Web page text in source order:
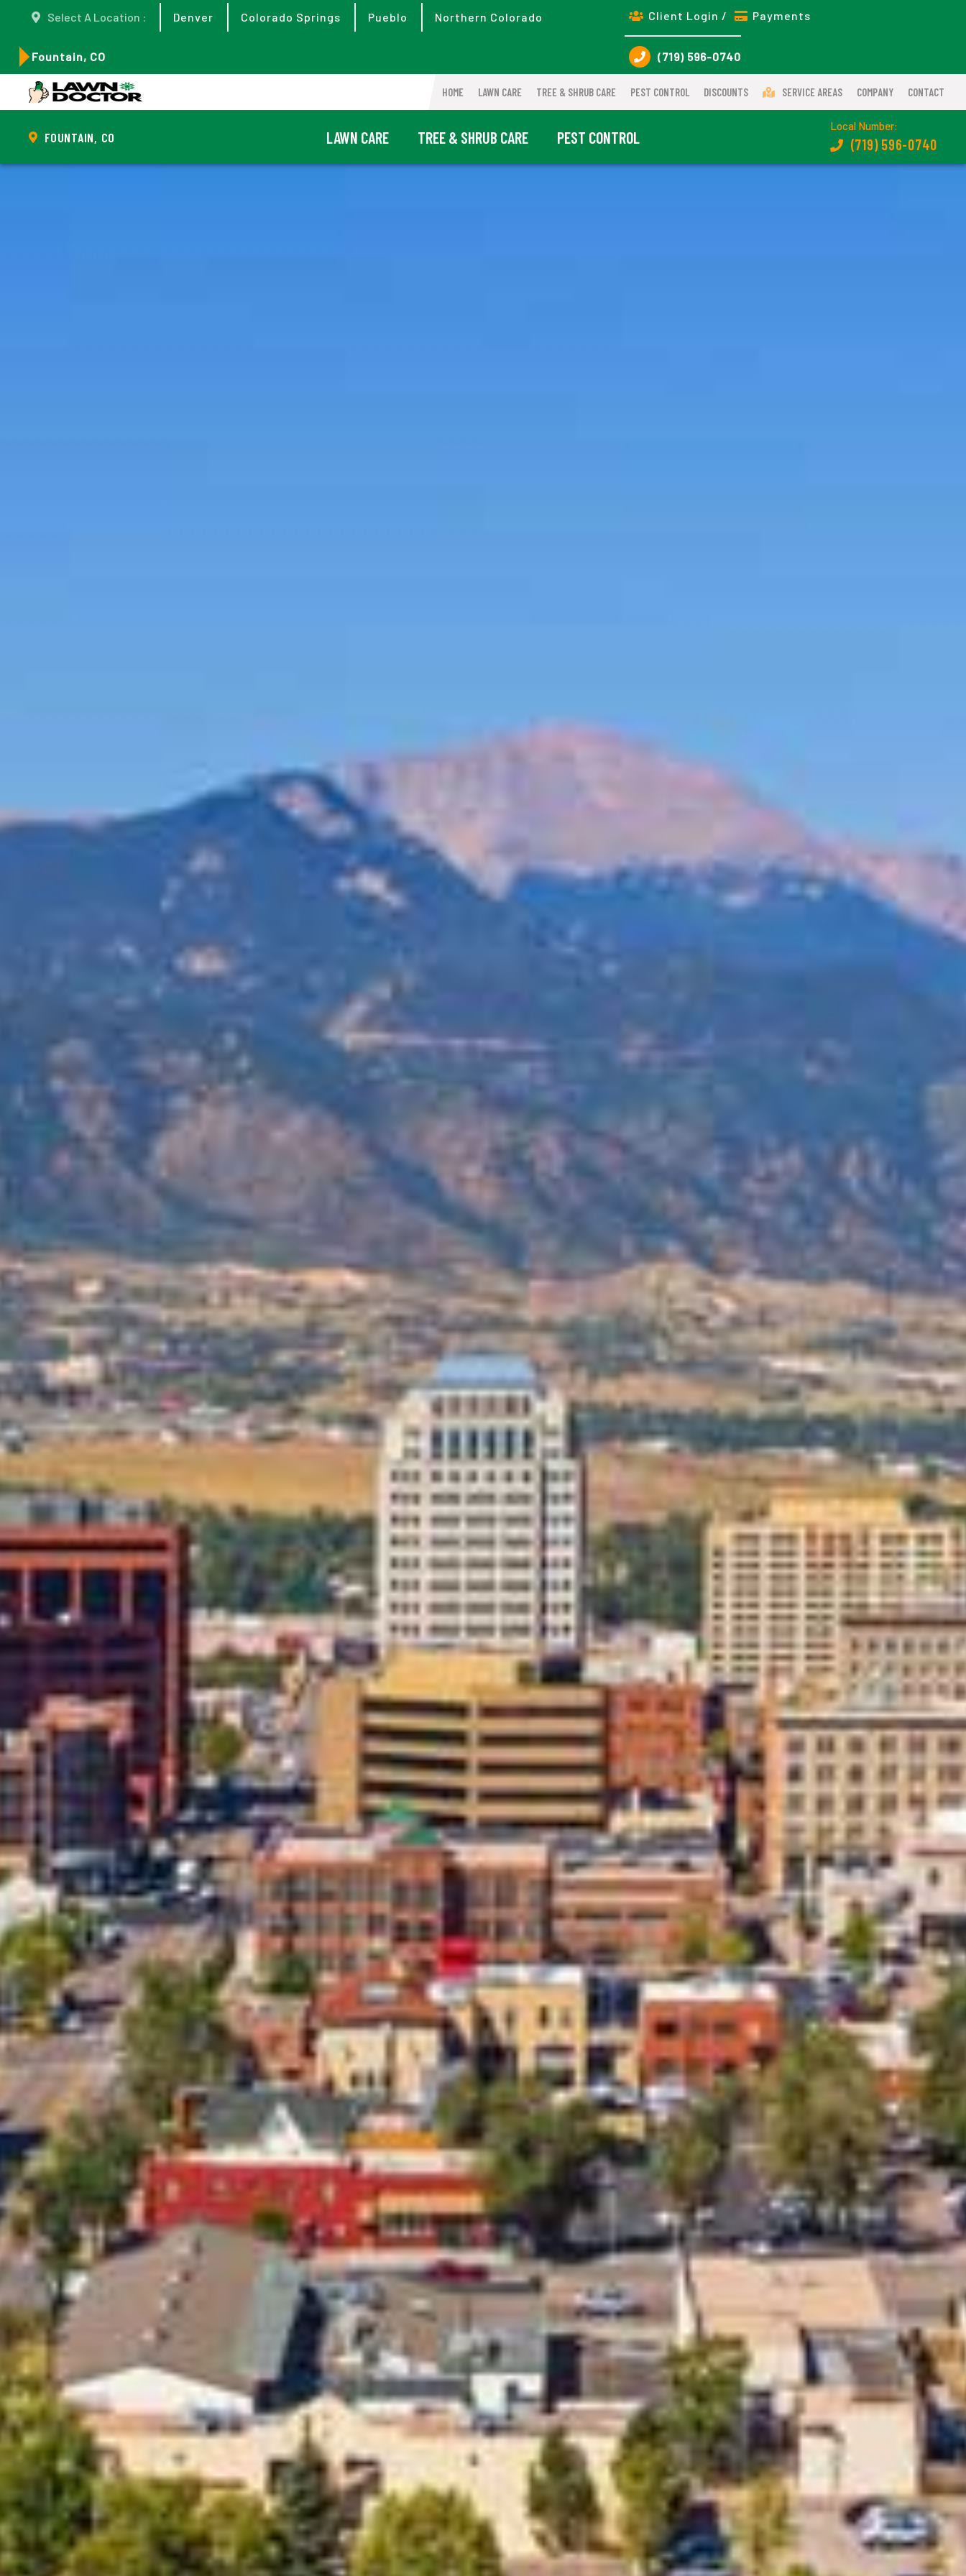
Select A Location : Denver Colorado Springs Pueblo Northern Colorado
Fountain, CO
Client Login / Payments
(719) 596-0740
HOME LAWN CARE TREE & SHRUB CARE PEST CONTROL DISCOUNTS SERVICE AREAS COMPANY CONTACT
FOUNTAIN, CO LAWN CARE TREE & SHRUB CARE PEST CONTROL
Local Number:
(719) 596-0740